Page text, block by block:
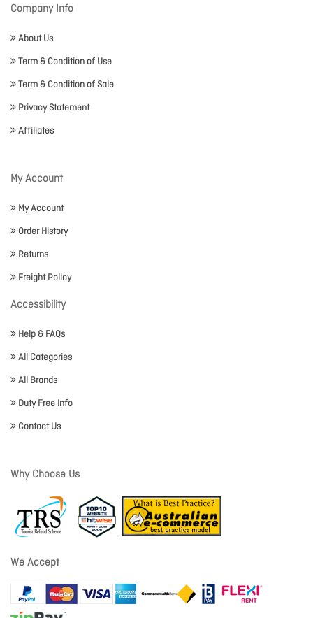
Company Info
About Us
Term & Condition of Use
Term & Condition of Sale
Privacy Statement
Affiliates
My Account
My Account
Order History
Returns
Freight Policy
Accessibility
Help & FAQs
All Categories
All Brands
Duty Free Info
Contact Us
Why Choose Us
We Accept